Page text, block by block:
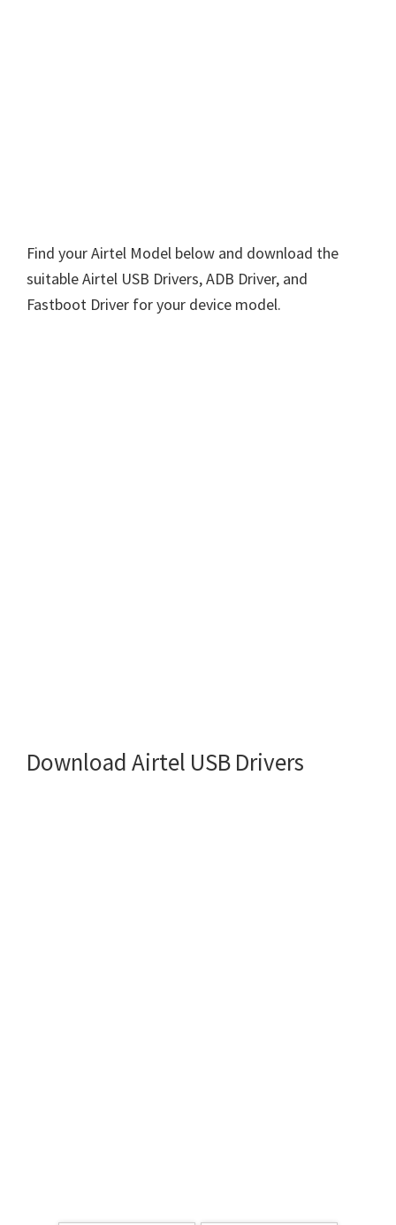
Find your Airtel Model below and download the
suitable Airtel USB Drivers, ADB Driver, and
Fastboot Driver for your device model.
Download Airtel USB Drivers